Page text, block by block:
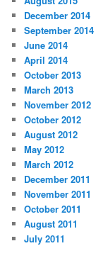
December 2014
September 2014
June 2014
April 2014
October 2013
March 2013
November 2012
October 2012
August 2012
May 2012
March 2012
December 2011
November 2011
October 2011
August 2011
July 2011